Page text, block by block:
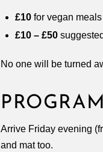
£10 for vegan
£10 – £50
No one will be turned
Arrive Friday evening
and mat too.